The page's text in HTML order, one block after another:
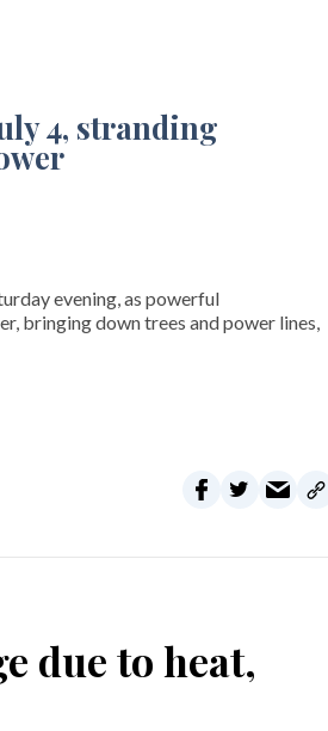
evening, as powerful
bringing down trees and power lines,
due to heat,